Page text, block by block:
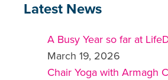
Latest News
A Busy Year so far at
March 19, 2026
Chair Yoga with Armagh